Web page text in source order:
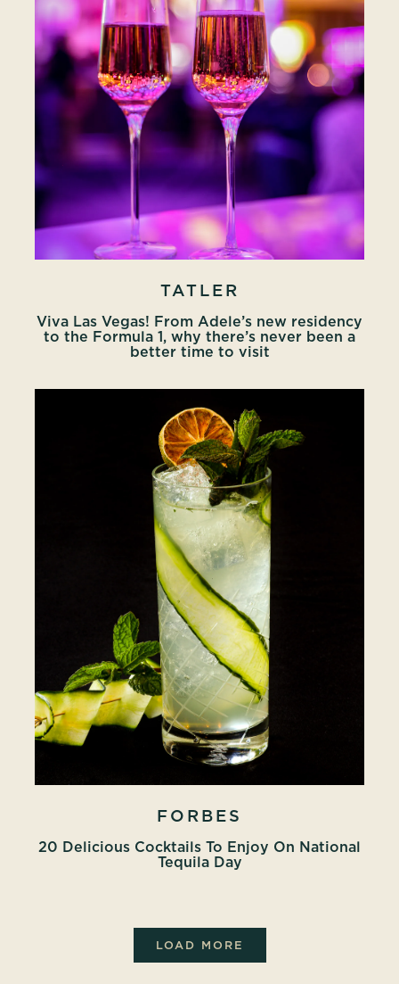
TATLER
Viva Las Vegas! From Adele’s new residency
to the Formula 1, why there’s never been a
better time to visit
FORBES
20 Delicious Cocktails To Enjoy On National
Tequila Day
LOAD MORE
PRESS ARTICLES